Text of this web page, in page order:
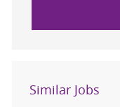
Similar Jobs